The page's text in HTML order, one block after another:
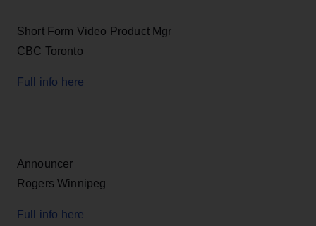
Short Form Video Product Mgr
CBC Toronto
Full info here
Announcer
Rogers Winnipeg
Full info here